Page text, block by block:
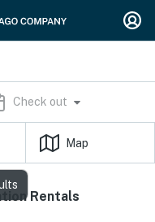
Check out
Map
Rentals